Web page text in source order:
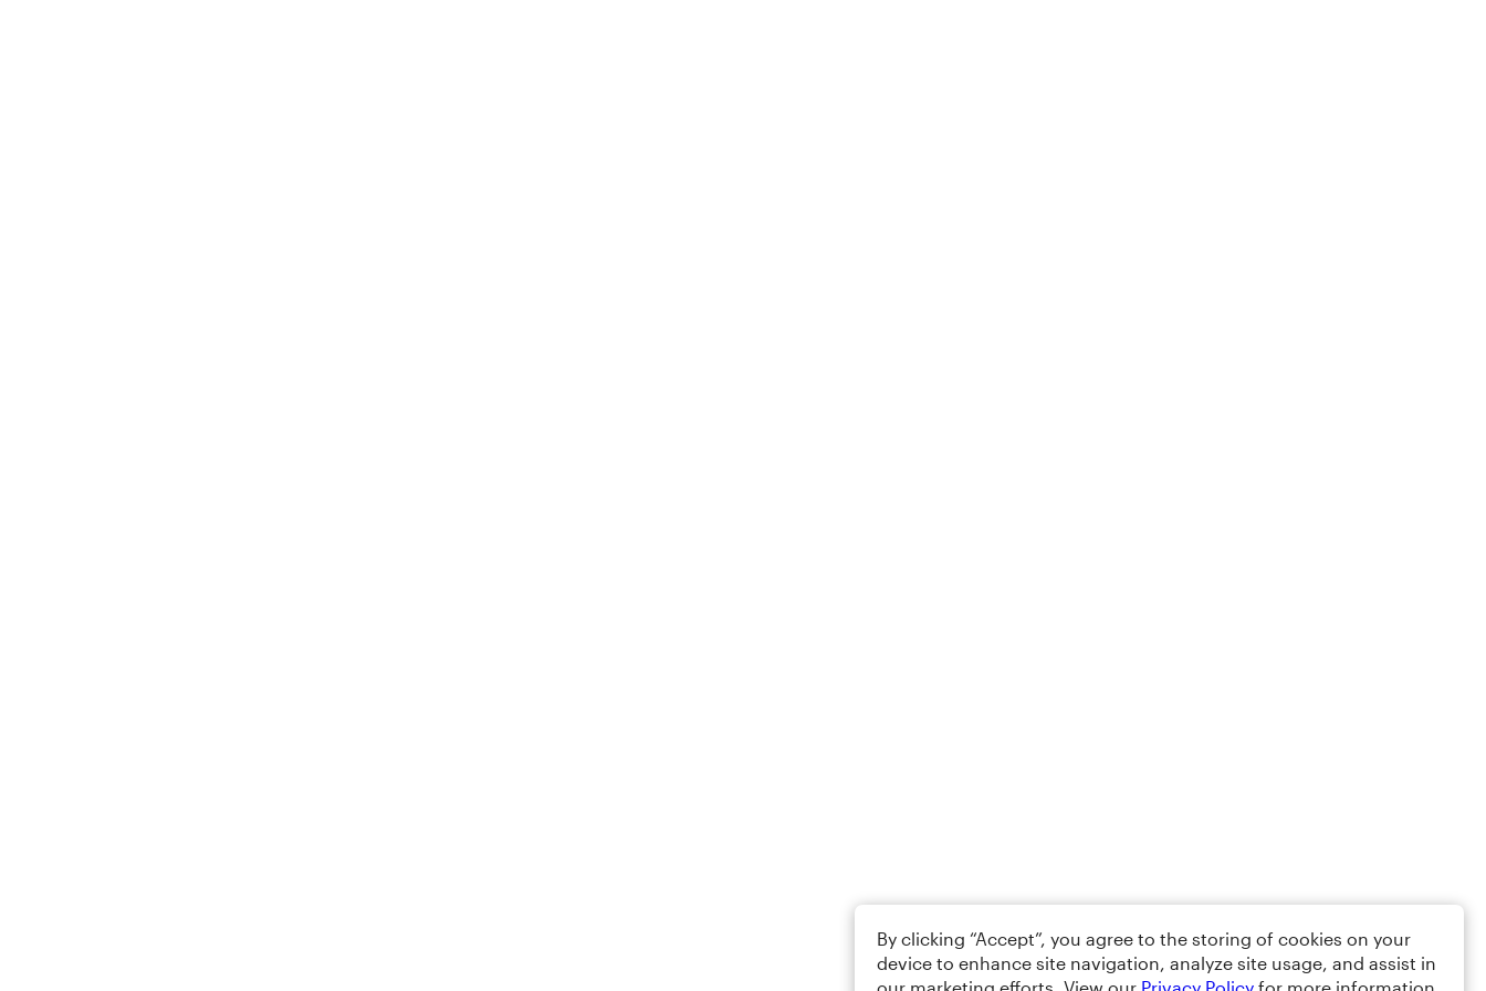
By clicking “Accept”, you agree to the storing of cookies on your
device to enhance site navigation, analyze site usage, and assist in